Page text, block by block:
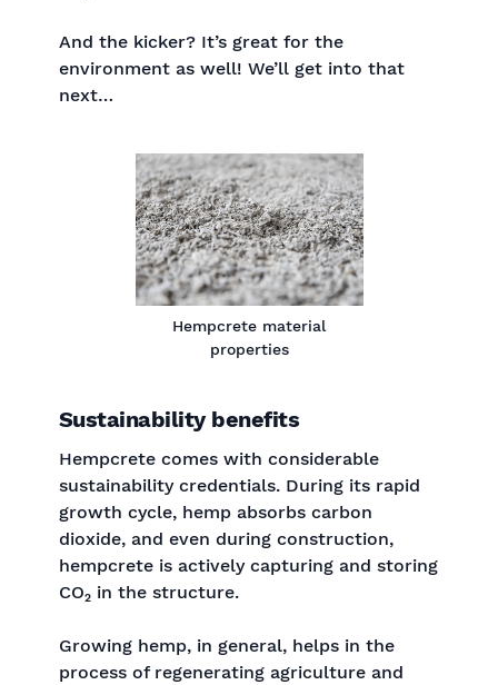
And the kicker? It’s great for the
environment as well! We’ll get into that
next…
Hempcrete material
properties
Sustainability benefits
Hempcrete comes with considerable
sustainability credentials. During its rapid
growth cycle, hemp absorbs carbon
dioxide, and even during construction,
hempcrete is actively capturing and storing
CO₂ in the structure.
Growing hemp, in general, helps in the
process of regenerating agriculture and